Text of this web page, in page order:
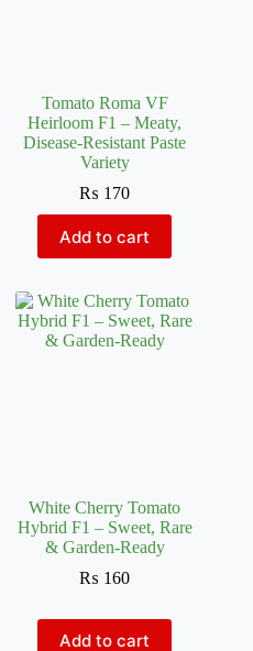
Tomato Roma VF
Heirloom F1 – Meaty,
Disease-Resistant Paste
Variety
₨ 170
Add to cart
White Cherry Tomato
Hybrid F1 – Sweet, Rare
& Garden-Ready
₨ 160
Add to cart